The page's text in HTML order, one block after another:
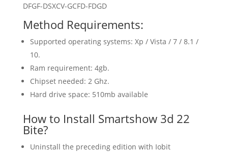
DFGF-DSXCV-GCFD-FDGD
Method Requirements:
Supported operating systems: Xp / Vista / 7 / 8.1 /
10.
Ram requirement: 4gb.
Chipset needed: 2 Ghz.
Hard drive space: 510mb available
How to Install Smartshow 3d 22
Bite?
Uninstall the preceding edition with Iobit